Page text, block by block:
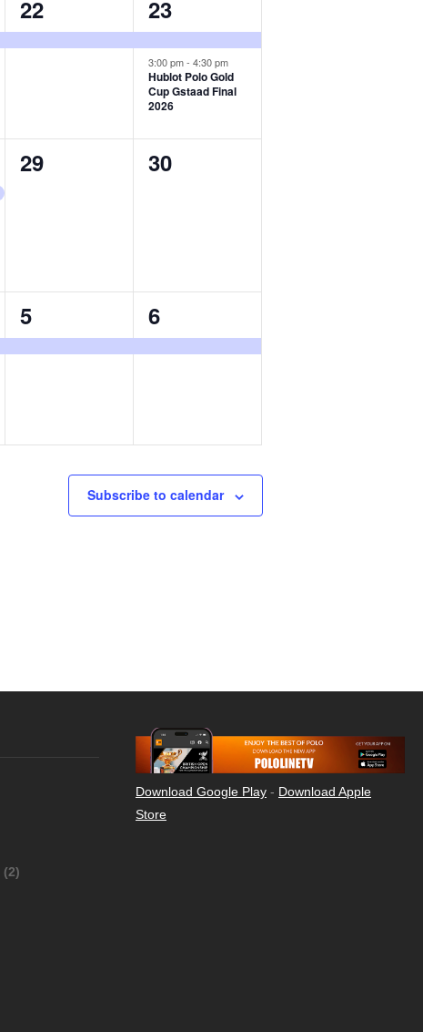
1
event,
22
2
events,
23
3:00 pm-4:30 pm
Hublot Polo Gold
Cup Gstaad Final
2026
0
29
0
30
1
event,
5
1
event,
6
Subscribe to calendar
(2)
Download Google Play - Download Apple
Store